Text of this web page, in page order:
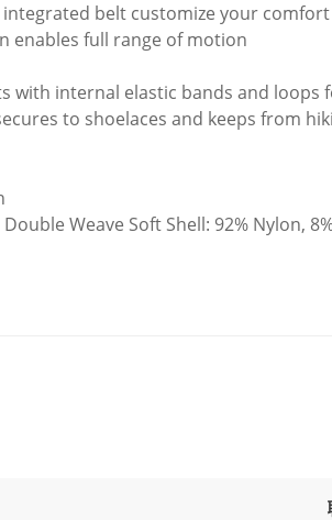
belt customize your comfort
enables full range of motion
with internal elastic bands and loops
to shoelaces and keeps from
Weave Soft Shell: 92% Nylon,